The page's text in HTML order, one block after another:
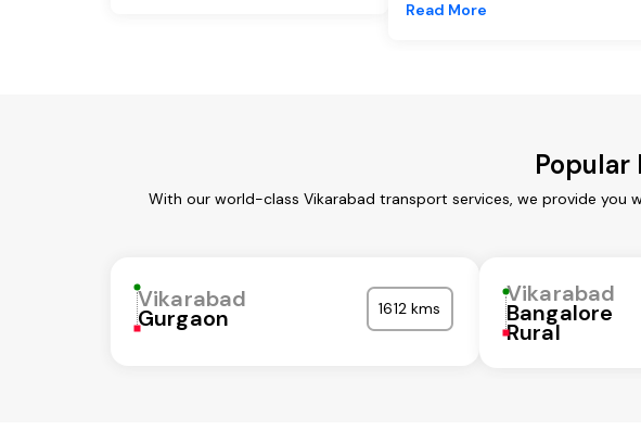
Read More
Popular
With our world-class Vikarabad transport services, we provide
Vikarabad
Gurgaon 1612 kms
Vikarabad
Bangalore
Rural